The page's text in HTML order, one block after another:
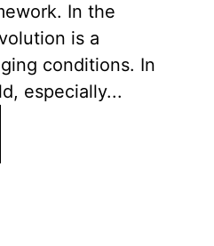
In the
is a
conditions. In
especially...